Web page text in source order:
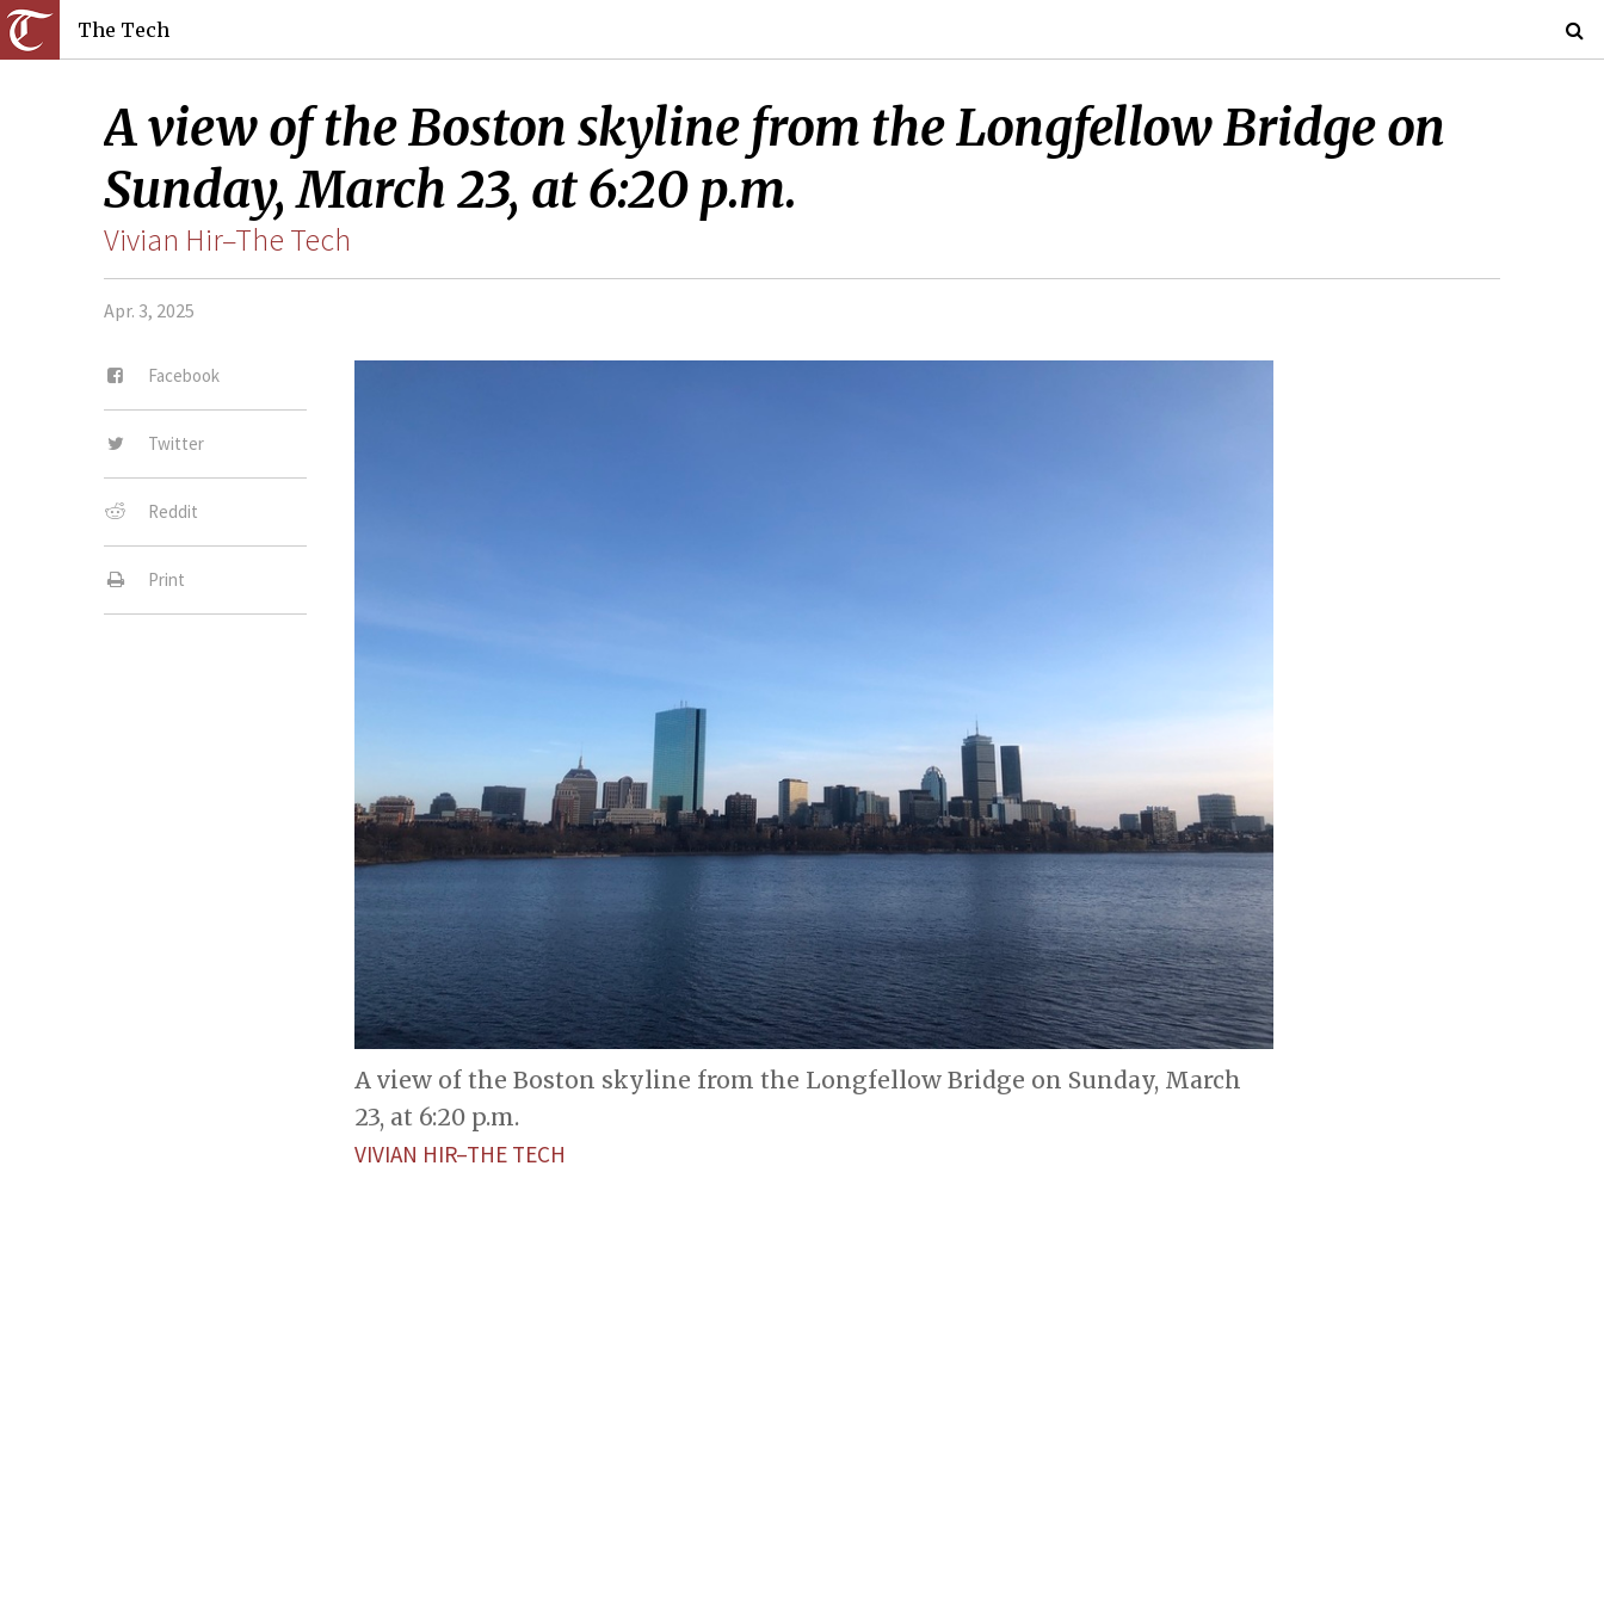
The Tech
A view of the Boston skyline from the Longfellow Bridge on
Sunday, March 23, at 6:20 p.m.
Vivian Hir–The Tech
Apr. 3, 2025
Facebook
Twitter
Reddit
Print
A view of the Boston skyline from the Longfellow Bridge on Sunday, March
23, at 6:20 p.m.
VIVIAN HIR–THE TECH